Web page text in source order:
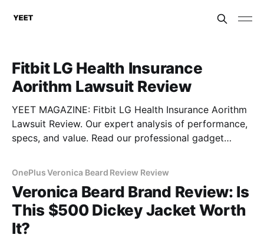
Fitbit LG Health Insurance
Aorithm Lawsuit Review
YEET MAGAZINE: Fitbit LG Health Insurance Aorithm
Lawsuit Review. Our expert analysis of performance,
specs, and value. Read our professional gadget
OnePlus Veronica Beard Review Review
Veronica Beard Brand Review: Is
This $500 Dickey Jacket Worth
It?